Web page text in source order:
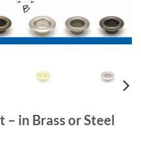
– in Brass or Steel